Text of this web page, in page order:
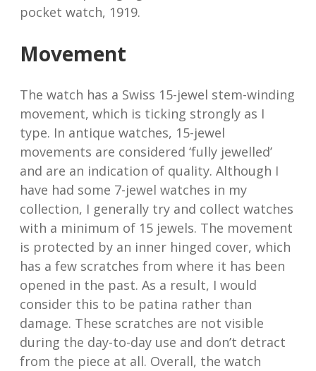
pocket watch, 1919.
Movement
The watch has a Swiss 15-jewel stem-winding
movement, which is ticking strongly as I
type. In antique watches, 15-jewel
movements are considered ‘fully jewelled’
and are an indication of quality. Although I
have had some 7-jewel watches in my
collection, I generally try and collect watches
with a minimum of 15 jewels. The movement
is protected by an inner hinged cover, which
has a few scratches from where it has been
opened in the past. As a result, I would
consider this to be patina rather than
damage. These scratches are not visible
during the day-to-day use and don’t detract
from the piece at all. Overall, the watch